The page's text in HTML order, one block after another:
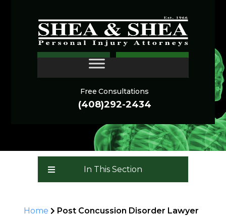
Free Consultations
(408)292-2434
THE LINGERING
SYMPTOMS OF POST-
In This Section
Home
Post Concussion Disorder Lawyer